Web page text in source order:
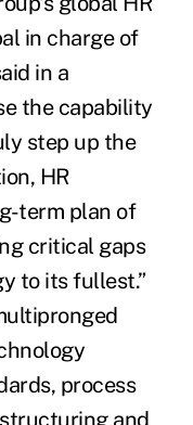
in charge of
in a
the capability
step up the
HR
term plan of
critical gaps
to its fullest.”
process
and